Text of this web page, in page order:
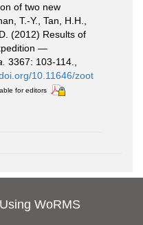
of two new
T.-Y., Tan, H.H.,
(2012) Results of
—
3367: 103-114.
10.11646/zoot
for editors
Using WoRMS